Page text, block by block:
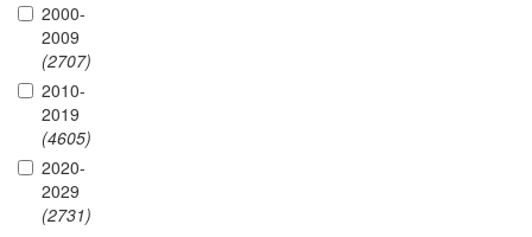
2000-
2009
(2707)
2010-
2019
(4605)
2020-
2029
(2731)